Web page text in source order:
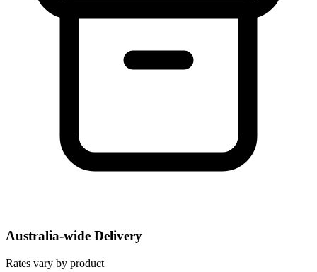
Australia-wide Delivery
Rates vary by product